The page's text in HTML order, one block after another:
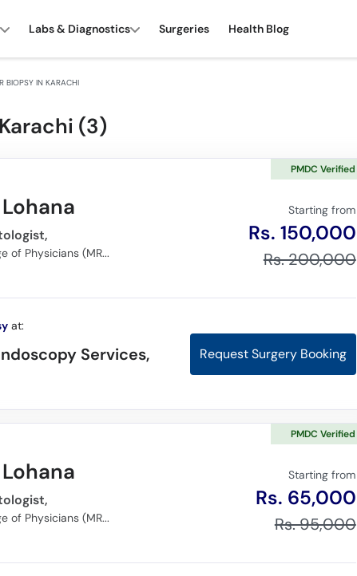
Labs & Diagnostics Surgeries Health Blog
BIOPSY IN KARACHI
(3)
MBBS, Member of Royal College of Physicians (MRCP), (FCPS) Gastroenterology
Starting from
Rs. 150,000
Rs. 200,000
at:
Services,
Request Surgery Booking
PMDC Verified
MBBS, Member of Royal College of Physicians (MRCP), (FCPS) Gastroenterology
Starting from
Rs. 65,000
Rs. 95,000
PMDC Verified